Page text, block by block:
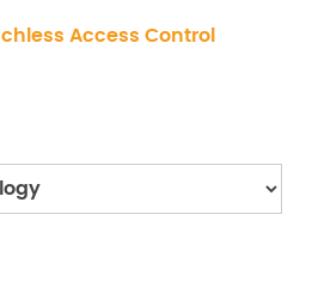
Access Control